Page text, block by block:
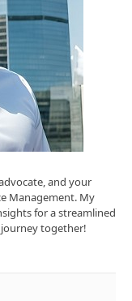
and your
Management. My
for a streamlined
journey together!